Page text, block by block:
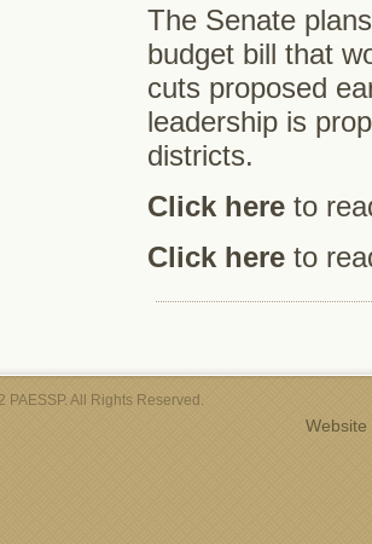
The Senate
budget bill that
cuts proposed
leadership is
districts.
Click here to
Click here to
All Rights Reserved.
Website